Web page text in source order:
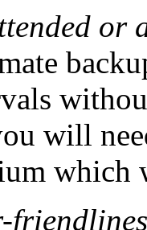
or
will
which